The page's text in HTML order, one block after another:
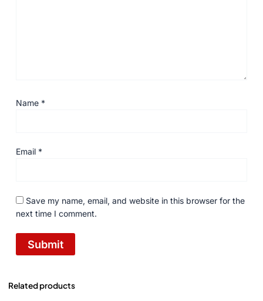
Name *
Email *
Save my name, email, and website in this browser for the
next time I comment.
Related products